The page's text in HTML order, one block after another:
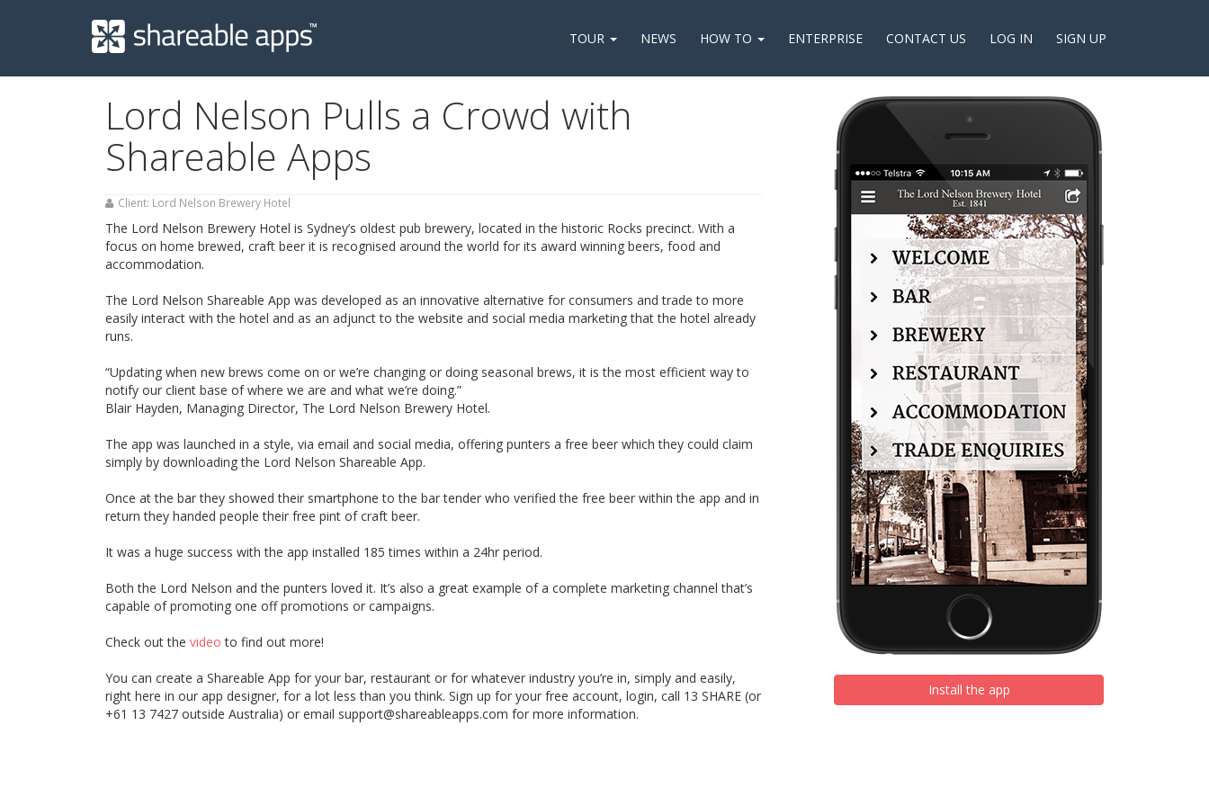
Apps
TOUR NEWS HOW TO ENTERPRISE CONTACT US LOG IN SIGN UP
Lord Nelson Pulls a Crowd with
Shareable Apps
Client: Lord Nelson Brewery Hotel
The Lord Nelson Brewery Hotel is Sydney’s oldest pub brewery, located in the historic Rocks precinct. With a
focus on home brewed, craft beer it is recognised around the world for its award winning beers, food and
accommodation.
The Lord Nelson Shareable App was developed as an innovative alternative for consumers and trade to more
easily interact with the hotel and as an adjunct to the website and social media marketing that the hotel already
runs.
“Updating when new brews come on or we’re changing or doing seasonal brews, it is the most efficient way to
notify our client base of where we are and what we’re doing.”
Blair Hayden, Managing Director, The Lord Nelson Brewery Hotel.
The app was launched in a style, via email and social media, offering punters a free beer which they could claim
simply by downloading the Lord Nelson Shareable App.
Once at the bar they showed their smartphone to the bar tender who verified the free beer within the app and in
return they handed people their free pint of craft beer.
It was a huge success with the app installed 185 times within a 24hr period.
Both the Lord Nelson and the punters loved it. It’s also a great example of a complete marketing channel that’s
capable of promoting one off promotions or campaigns.
Check out the video to find out more!
You can create a Shareable App for your bar, restaurant or for whatever industry you’re in, simply and easily,
right here in our app designer, for a lot less than you think. Sign up for your free account, login, call 13 SHARE (or
+61 13 7427 outside Australia) or email support@shareableapps.com for more information.
Install the app